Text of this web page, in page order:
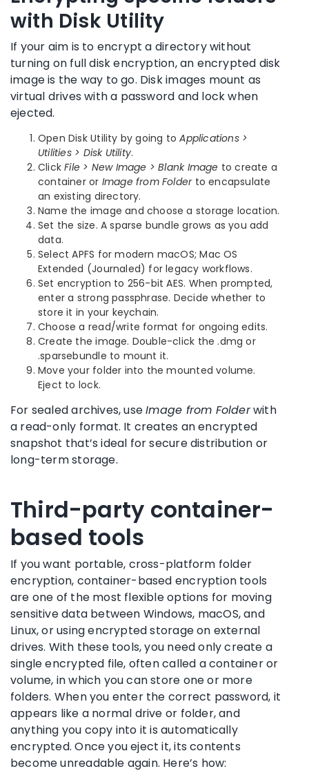
with Disk Utility
If your aim is to encrypt a directory without
turning on full disk encryption, an encrypted disk
image is the way to go. Disk images mount as
virtual drives with a password and lock when
ejected.
Open Disk Utility by going toApplications >
Utilities > Disk Utility.
ClickFile > New Image > Blank Image to create a
container or Image from Folderto encapsulate
an existing directory.
Name the image and choose a storage location.
Set the size. A sparse bundle grows as you add
data.
Select APFS for modern macOS; Mac OS
Extended (Journaled) for legacy workflows.
Set encryption to 256-bit AES. When prompted,
enter a strong passphrase. Decide whether to
store it in your keychain.
Choose a read/write format for ongoing edits.
Create the image. Double-click the .dmg or
.sparsebundle to mount it.
Move your folder into the mounted volume.
Eject to lock.
For sealed archives, useImage from Folderwith
a read-only format. It creates an encrypted
snapshot that’s ideal for secure distribution or
long-term storage.
Third-party container-
based tools
If you want portable, cross-platform folder
encryption, container-based encryption tools
are one of the most flexible options for moving
sensitive data between Windows, macOS, and
Linux, or using encrypted storage on external
drives. With these tools, you need only create a
single encrypted file, often called a container or
volume, in which you can store one or more
folders. When you enter the correct password, it
appears like a normal drive or folder, and
anything you copy into it is automatically
encrypted. Once you eject it, its contents
become unreadable again. Here’s how: